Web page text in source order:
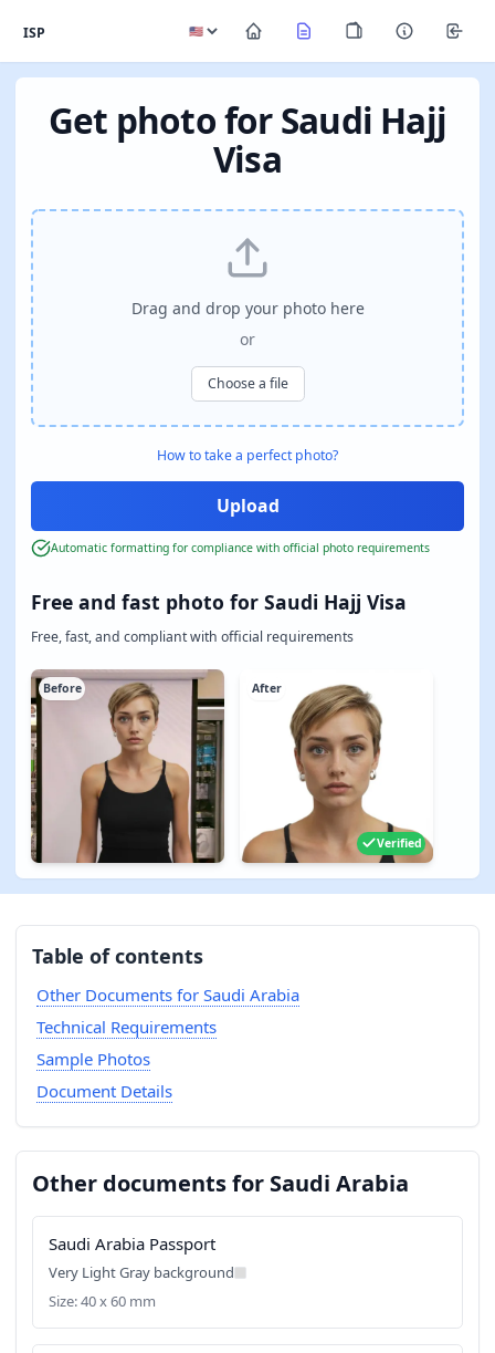
ISP
Get photo for Saudi Hajj
Visa
Free and fast photo for Saudi Hajj Visa
Free, fast, and compliant with official requirements
Before After
Verified
Drag and drop your photo here
or
Choose a file
How to take a perfect photo?
Automatic formatting for compliance with official photo requirements
Table of contents
Other Documents for Saudi Arabia
Technical Requirements
Sample Photos
Document Details
Other documents for Saudi Arabia
Saudi Arabia Passport
Very Light Gray background
Size: 40 x 60 mm